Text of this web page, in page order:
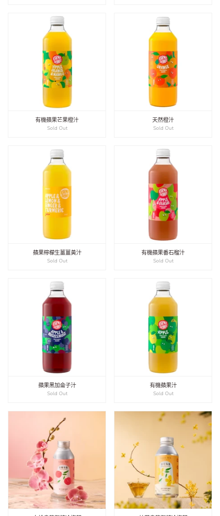
有機蘋果芒果橙汁
Sold Out
天然橙汁
Sold Out
蘋果檸檬生薑薑黃汁
Sold Out
有機蘋果番石榴汁
Sold Out
蘋果黑加侖子汁
Sold Out
有機蘋果汁
Sold Out